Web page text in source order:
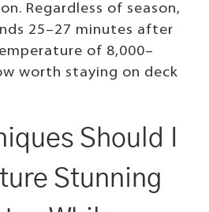
Regardless of season,
25–27 minutes after
of 8,000–
worth staying on deck
Should I
Stunning